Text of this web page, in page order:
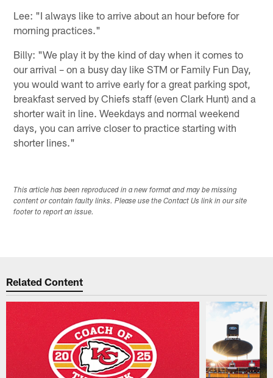
Lee: "I always like to arrive about an hour before for
morning practices."
Billy: "We play it by the kind of day when it comes to
our arrival – on a busy day like STM or Family Fun Day,
you would want to arrive early for a great parking spot,
breakfast served by Chiefs staff (even Clark Hunt) and a
shorter wait in line. Weekdays and normal weekend
days, you can arrive closer to practice starting with
shorter lines."
This article has been reproduced in a new format and may be missing
content or contain faulty links. Please use the Contact Us link in our site
footer to report an issue.
Related Content